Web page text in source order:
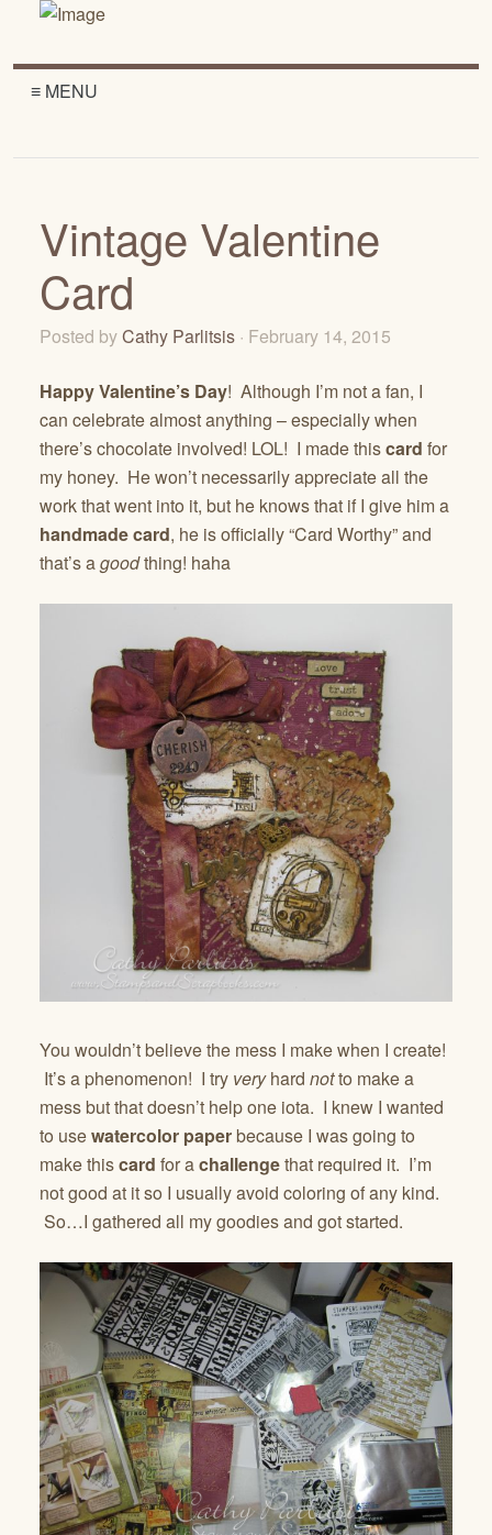
≡ MENU
Vintage Valentine
Card
Posted byCathy Parlitsis · February 14, 2015
Happy Valentine’s Day! Although I’m not a fan, I
can celebrate almost anything – especially when
there’s chocolate involved! LOL! I made thiscard for
my honey. He won’t necessarily appreciate all the
work that went into it, but he knows that if I give him a
handmade card, he is officially “Card Worthy” and
that’s agoodthing! haha
You wouldn’t believe the mess I make when I create!
It’s a phenomenon! I try veryhard notto make a
mess but that doesn’t help one iota. I knew I wanted
to usewatercolor paperbecause I was going to
make thiscard for achallengethat required it. I’m
not good at it so I usually avoid coloring of any kind.
So…I gathered all my goodies and got started.